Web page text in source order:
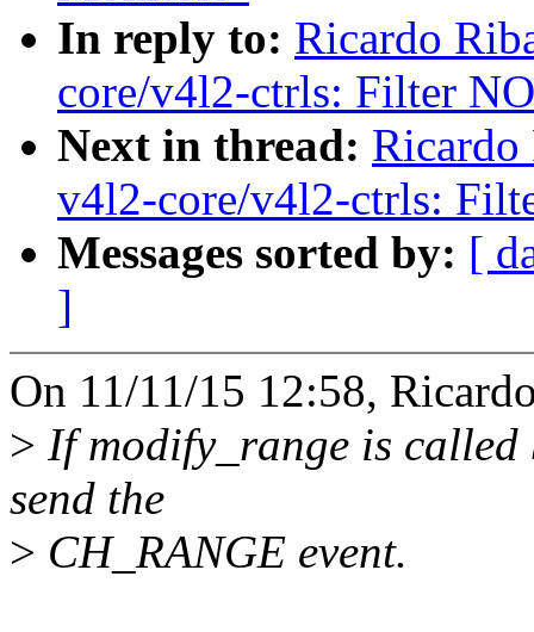
In reply to: Ricardo
core/v4l2-ctrls: Filter
Next in thread:
v4l2-core/v4l2-ctrls:
Messages sorted by: [
]
On 11/11/15 12:58,
> If modify_range is called
send the
> CH_RANGE event.